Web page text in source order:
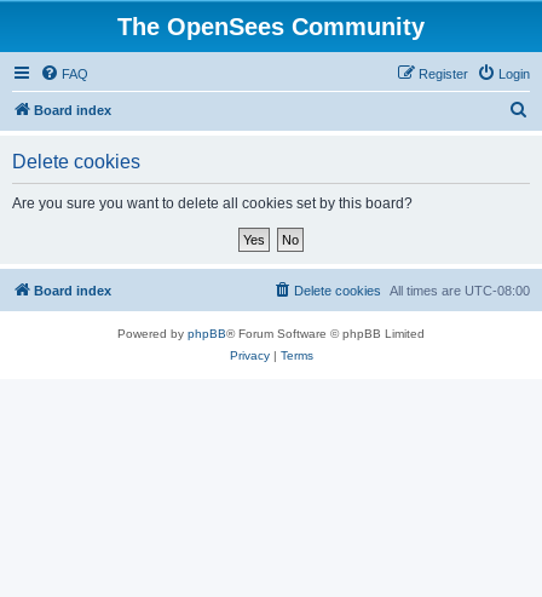
The OpenSees Community
FAQ Login
Register
Board index
Delete cookies
Are you sure you want to delete all cookies set by this board?
Board index All times are UTC-08:00
Delete cookies
Powered by phpBB® Forum Software © phpBB Limited
Privacy| Terms